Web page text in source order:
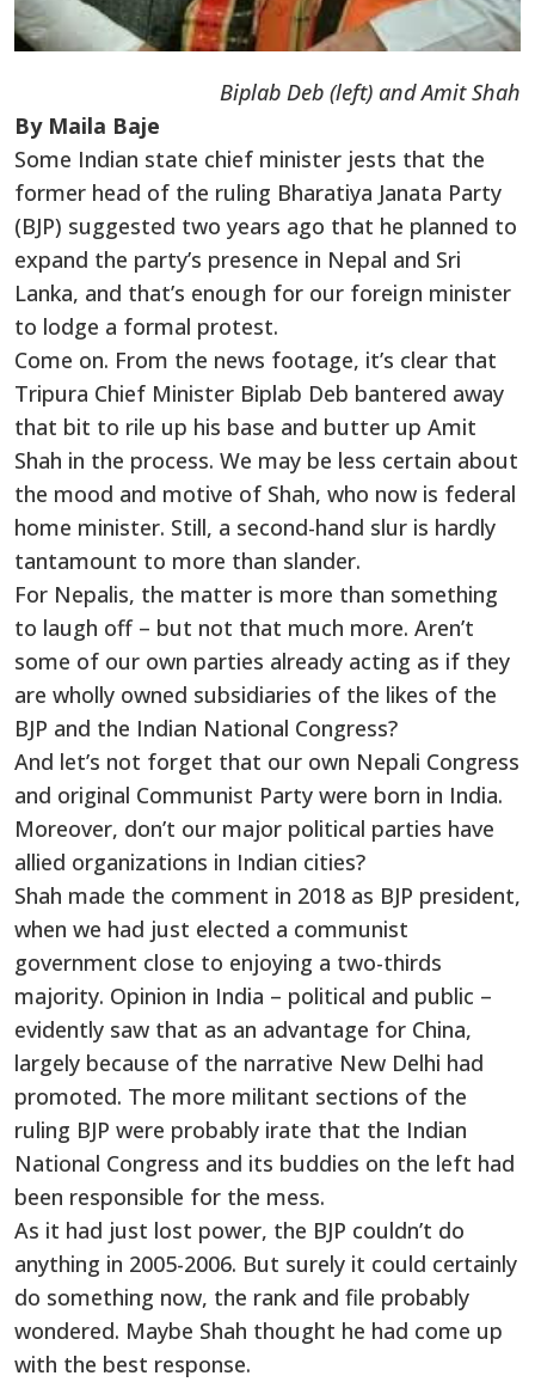
Biplab Deb (left) and Amit Shah
By Maila Baje
Some Indian state chief minister jests that the
former head of the ruling Bharatiya Janata Party
(BJP) suggested two years ago that he planned to
expand the party’s presence in Nepal and Sri
Lanka, and that’s enough for our foreign minister
to lodge a formal protest.
Come on. From the news footage, it’s clear that
Tripura Chief Minister Biplab Deb bantered away
that bit to rile up his base and butter up Amit
Shah in the process. We may be less certain about
the mood and motive of Shah, who now is federal
home minister. Still, a second-hand slur is hardly
tantamount to more than slander.
For Nepalis, the matter is more than something
to laugh off – but not that much more. Aren’t
some of our own parties already acting as if they
are wholly owned subsidiaries of the likes of the
BJP and the Indian National Congress?
And let’s not forget that our own Nepali Congress
and original Communist Party were born in India.
Moreover, don’t our major political parties have
allied organizations in Indian cities?
Shah made the comment in 2018 as BJP president,
when we had just elected a communist
government close to enjoying a two-thirds
majority. Opinion in India – political and public –
evidently saw that as an advantage for China,
largely because of the narrative New Delhi had
promoted. The more militant sections of the
ruling BJP were probably irate that the Indian
National Congress and its buddies on the left had
been responsible for the mess.
As it had just lost power, the BJP couldn’t do
anything in 2005-2006. But surely it could certainly
do something now, the rank and file probably
wondered. Maybe Shah thought he had come up
with the best response.